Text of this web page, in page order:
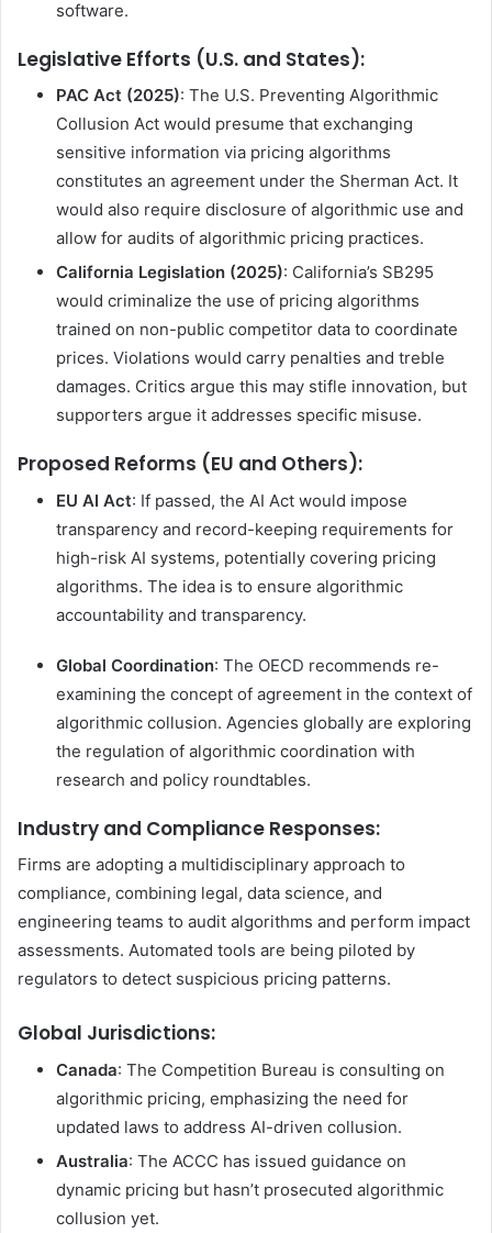
software.
Legislative Efforts (U.S. and States):
PAC Act (2025): The U.S. Preventing Algorithmic
Collusion Act would presume that exchanging
sensitive information via pricing algorithms
constitutes an agreement under the Sherman Act. It
would also require disclosure of algorithmic use and
allow for audits of algorithmic pricing practices.
California Legislation (2025): California’s SB295
would criminalize the use of pricing algorithms
trained on non-public competitor data to coordinate
prices. Violations would carry penalties and treble
damages. Critics argue this may stifle innovation, but
supporters argue it addresses specific misuse.
Proposed Reforms (EU and Others):
EU AI Act: If passed, the AI Act would impose
transparency and record-keeping requirements for
high-risk AI systems, potentially covering pricing
algorithms. The idea is to ensure algorithmic
accountability and transparency.
Global Coordination: The OECD recommends re-
examining the concept of agreement in the context of
algorithmic collusion. Agencies globally are exploring
the regulation of algorithmic coordination with
research and policy roundtables.
Industry and Compliance Responses:
Firms are adopting a multidisciplinary approach to
compliance, combining legal, data science, and
engineering teams to audit algorithms and perform impact
assessments. Automated tools are being piloted by
regulators to detect suspicious pricing patterns.
Global Jurisdictions:
Canada: The Competition Bureau is consulting on
algorithmic pricing, emphasizing the need for
updated laws to address AI-driven collusion.
Australia: The ACCC has issued guidance on
dynamic pricing but hasn’t prosecuted algorithmic
collusion yet.